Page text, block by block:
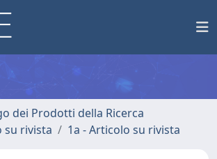
dei Prodotti della Ricerca
su rivista
1a - Articolo su rivista